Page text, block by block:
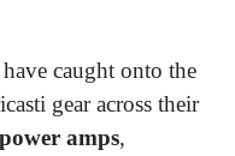
caught onto the
gear across their
power amps,